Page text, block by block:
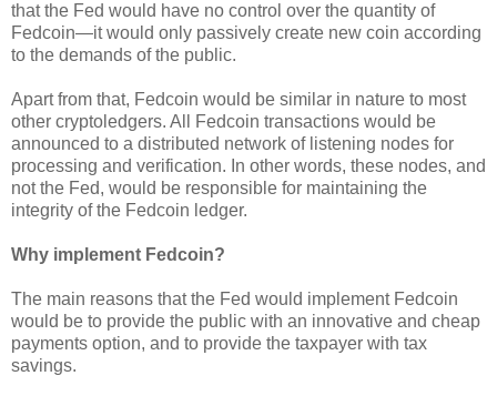
that the Fed would have no control over the quantity of
Fedcoin—it would only passively create new coin according
to the demands of the public.
Apart from that, Fedcoin would be similar in nature to most
other cryptoledgers. All Fedcoin transactions would be
announced to a distributed network of listening nodes for
processing and verification. In other words, these nodes, and
not the Fed, would be responsible for maintaining the
integrity of the Fedcoin ledger.
Why implement Fedcoin?
The main reasons that the Fed would implement Fedcoin
would be to provide the public with an innovative and cheap
payments option, and to provide the taxpayer with tax
savings.